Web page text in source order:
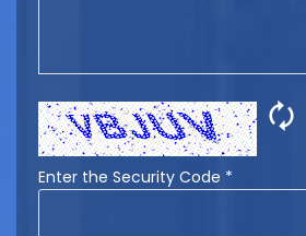
🗘
Enter the Security Code *